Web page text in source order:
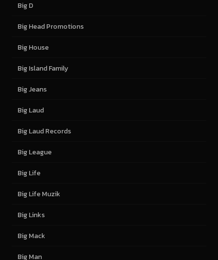
Big D
Big Head Promotions
Big House
Big Island Family
Big Jeans
Big Laud
Big Laud Records
Big League
Big Life
Big Life Muzik
Big Links
Big Mack
Big Man